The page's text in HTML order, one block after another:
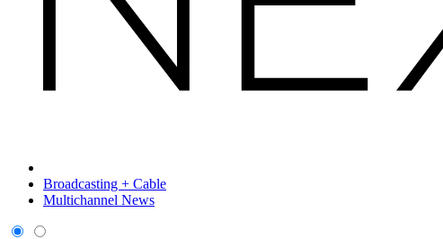
Broadcasting + Cable
Multichannel News